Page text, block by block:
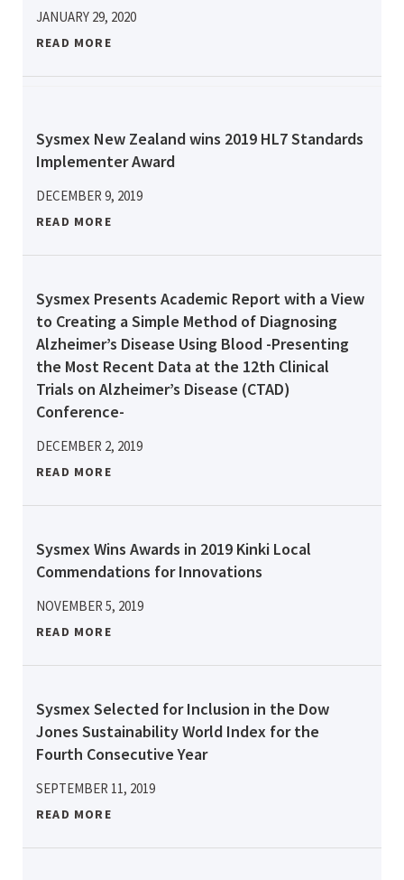
JANUARY 29, 2020
READ MORE
Sysmex New Zealand wins 2019 HL7 Standards
Implementer Award
DECEMBER 9, 2019
READ MORE
Sysmex Presents Academic Report with a View
to Creating a Simple Method of Diagnosing
Alzheimer’s Disease Using Blood -Presenting
the Most Recent Data at the 12th Clinical
Trials on Alzheimer’s Disease (CTAD)
Conference-
DECEMBER 2, 2019
READ MORE
Sysmex Wins Awards in 2019 Kinki Local
Commendations for Innovations
NOVEMBER 5, 2019
READ MORE
Sysmex Selected for Inclusion in the Dow
Jones Sustainability World Index for the
Fourth Consecutive Year
SEPTEMBER 11, 2019
READ MORE